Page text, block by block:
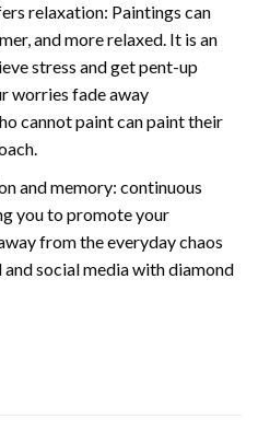
relaxation: Paintings can
and more relaxed. It is an
stress and get pent-up
worries fade away
cannot paint can paint their
and memory: continuous
you to promote your
from the everyday chaos
social media with diamond